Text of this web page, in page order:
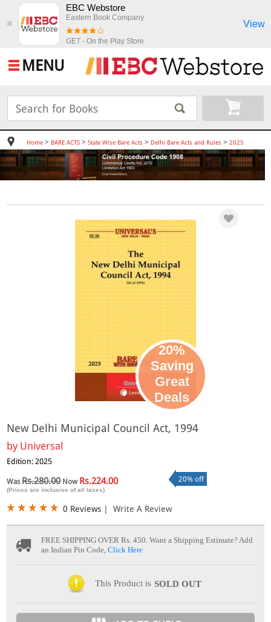
✖
EBC Webstore
Eastern Book Company
GET - On the Play Store
View
MENU
Home> BARE ACTS> State Wise Bare Acts > Delhi Bare Acts and Rules > 2025
20%
Saving
Great
Deals
New Delhi Municipal Council Act, 1994
by Universal
Edition: 2025
WasRs.280.00Now Rs.224.00
(Prices are inclusive of all taxes)
20% off
0 Reviews | Write A Review
FREE SHIPPING OVER Rs. 450.Want a Shipping Estimate? Add
an Indian Pin Code,Click Here
This Product is SOLD OUT